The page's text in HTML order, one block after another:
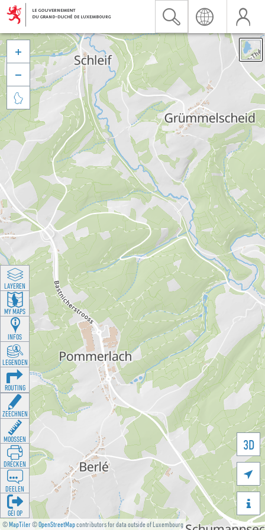
©MapTiler©OpenStreetMapcontributors for data outside of Luxembourg
3D





LAYEREN
MY MAPS
INFOS
LEGENDEN
ROUTING
ZEECHNEN
MOOSSEN
DRÉCKEN
DEELEN
GÉI OP